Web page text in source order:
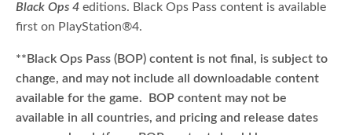
Black Ops 4 editions. Black Ops Pass content is available
first on PlayStation®4.
**Black Ops Pass (BOP) content is not final, is subject to
change, and may not include all downloadable content
available for the game. BOP content may not be
available in all countries, and pricing and release dates